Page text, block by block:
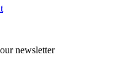
newsletter